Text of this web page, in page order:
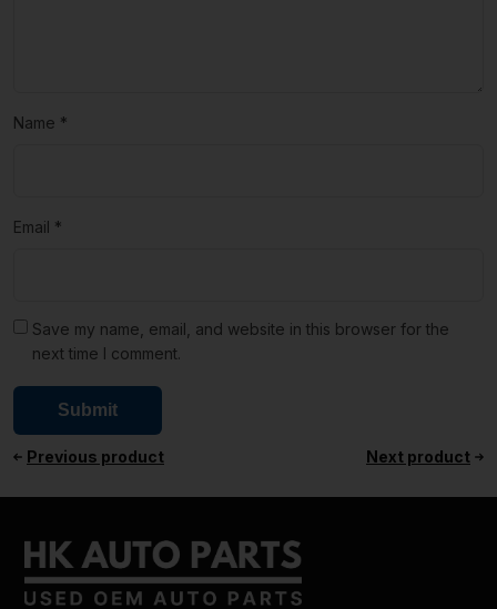
Name *
Email *
Save my name, email, and website in this browser for the
next time I comment.
Previous product Next product